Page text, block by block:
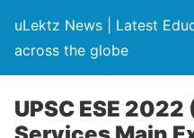
uLektz News | Latest
across the globe
UPSC ESE